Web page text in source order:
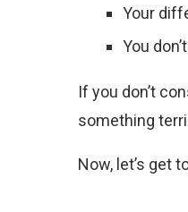
Your
You
If you don’t
something
Now, let’s get